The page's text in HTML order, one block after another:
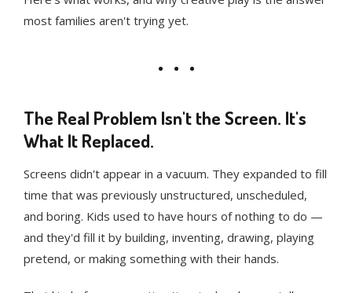
most families aren't trying yet.
The Real Problem Isn't the Screen. It's
What It Replaced.
Screens didn't appear in a vacuum. They expanded to fill
time that was previously unstructured, unscheduled,
and boring. Kids used to have hours of nothing to do —
and they'd fill it by building, inventing, drawing, playing
pretend, or making something with their hands.